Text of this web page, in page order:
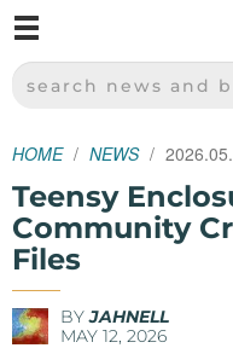
SPARKFUN
SEARCH NEWS AND
HOME NEWS
Teensy
Community
Files
BYJAHNELL
MAY 12, 2026